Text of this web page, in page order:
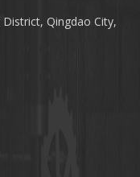
Qingdao City,